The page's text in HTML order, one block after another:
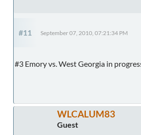
#11 September 07, 2010, 07:21:34 PM
#3 Emory vs. West Georgia in
WLCALUM83
Guest